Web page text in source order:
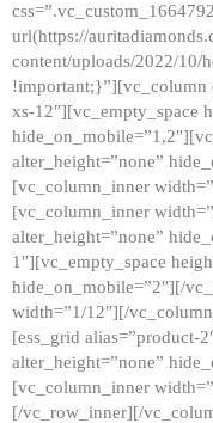
url(https://
content/uploads/2022/10/
!important;}”][vc_column
xs-12″][vc_empty_space
alter_height=”none”
[vc_column_inner
[vc_column_inner
alter_height=”none”
1″][vc_empty_space
hide_on_mobile=”2″][/
width=”1/12″][/
[ess_grid alias=”product-
alter_height=”none”
[vc_column_inner
[/vc_row_inner][/